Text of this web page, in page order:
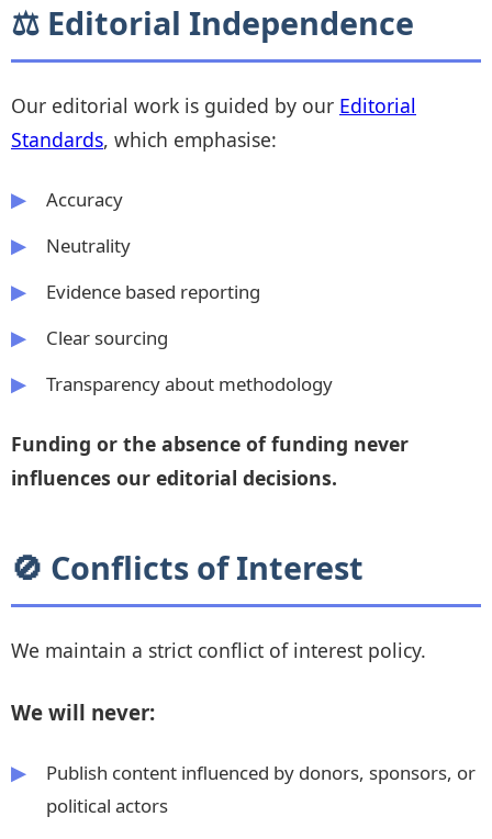
⚖️ Editorial Independence
Our editorial work is guided by our Editorial
Standards, which emphasise:
Accuracy
Neutrality
Evidence based reporting
Clear sourcing
Transparency about methodology
Funding or the absence of funding never
influences our editorial decisions.
🚫 Conflicts of Interest
We maintain a strict conflict of interest policy.
We will never:
Publish content influenced by donors, sponsors, or
political actors